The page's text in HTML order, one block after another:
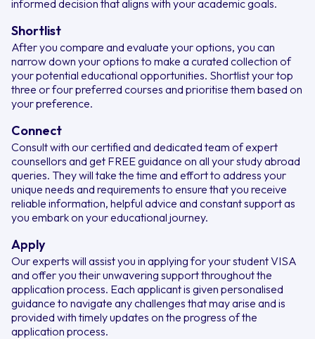
informed decision that aligns with your academic goals.
Shortlist
After you compare and evaluate your options, you can
narrow down your options to make a curated collection of
your potential educational opportunities. Shortlist your top
three or four preferred courses and prioritise them based on
your preference.
Connect
Consult with our certified and dedicated team of expert
counsellors and get FREE guidance on all your study abroad
queries. They will take the time and effort to address your
unique needs and requirements to ensure that you receive
reliable information, helpful advice and constant support as
you embark on your educational journey.
Apply
Our experts will assist you in applying for your student VISA
and offer you their unwavering support throughout the
application process. Each applicant is given personalised
guidance to navigate any challenges that may arise and is
provided with timely updates on the progress of the
application process.